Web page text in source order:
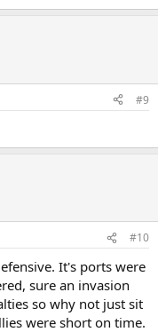
#9
#10
It's ports were
sure an invasion
so why not just sit
were short on time.